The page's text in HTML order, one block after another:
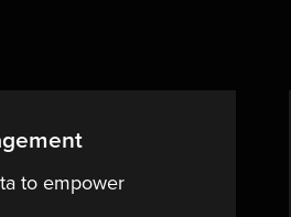
to empower